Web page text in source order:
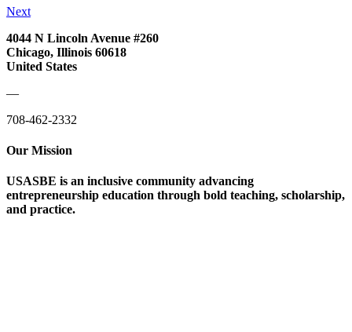
Next
4044 N Lincoln Avenue #260
Chicago, Illinois 60618
United States
—
708-462-2332
Our Mission
USASBE is an inclusive community advancing
entrepreneurship education through bold teaching, scholarship,
and practice.